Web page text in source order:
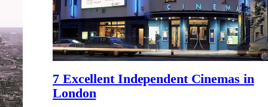
7 Excellent Independent Cinemas in
London